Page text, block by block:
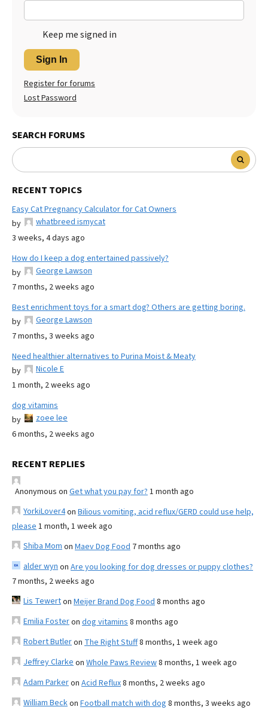
Keep me signed in
Sign In
Register for forums
Lost Password
SEARCH FORUMS
RECENT TOPICS
Easy Cat Pregnancy Calculator for Cat Owners
by
whatbreed ismycat
3 weeks, 4 days ago
How do I keep a dog entertained passively?
by
George Lawson
7 months, 2 weeks ago
Best enrichment toys for a smart dog? Others are getting boring.
by
George Lawson
7 months, 3 weeks ago
Need healthier alternatives to Purina Moist & Meaty
by
Nicole E
1 month, 2 weeks ago
dog vitamins
by
zoee lee
6 months, 2 weeks ago
RECENT REPLIES
Anonymous on Get what you pay for? 1 month ago
YorkiLover4on Bilious vomiting, acid reflux/GERD could use help,
please 1 month, 1 week ago
Shiba Mom on Maev Dog Food 7 months ago
alder wyn on Are you looking for dog dresses or puppy clothes?
7 months, 2 weeks ago
Lis Tewerton Meijer Brand Dog Food 8 months ago
Emilia Fosteron dog vitamins 8 months ago
Robert Butleron The Right Stuff8 months, 1 week ago
Jeffrey Clarke on Whole Paws Review8 months, 1 week ago
Adam Parkeron Acid Reflux8 months, 2 weeks ago
William Beckon Football match with dog 8 months, 3 weeks ago